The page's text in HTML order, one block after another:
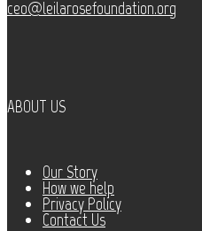
ceo@leilarosefoundation.org
ABOUT US
Our Story
How we help
Privacy Policy
Contact Us